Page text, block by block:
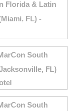
Florida & Latin
FL) -
South
FL)
South